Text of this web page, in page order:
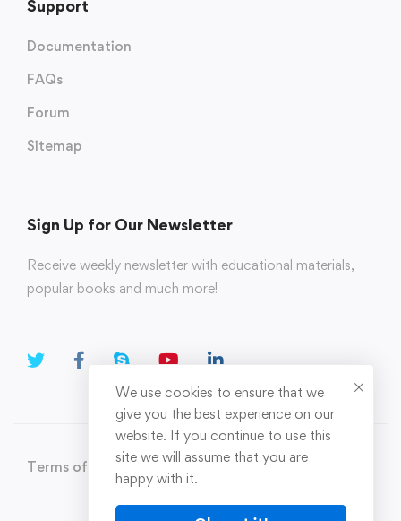
Support
Documentation
FAQs
Forum
Sitemap
Sign Up for Our Newsletter
Receive weekly newsletter with educational materials,
popular books and much more!
Terms of Use Privacy Policy
We use cookies to ensure that we
give you the best experience on our
website. If you continue to use this
site we will assume that you are
happy with it.